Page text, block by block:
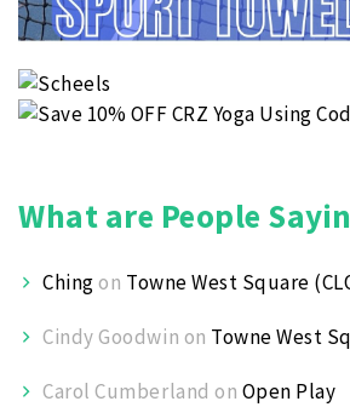
What are People
Chingon Towne West Square
Cindy Goodwin on Towne West
Carol Cumberland on Open Play